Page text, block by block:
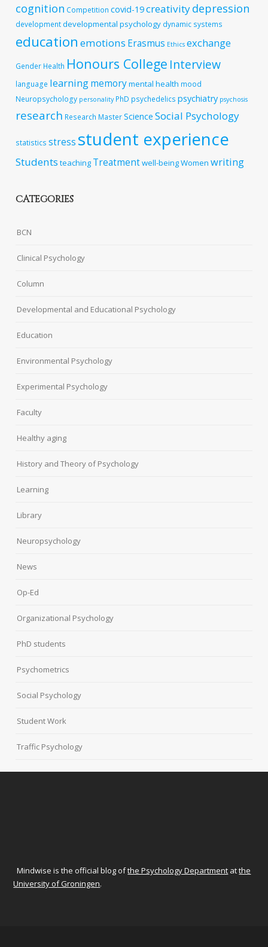
cognition Competition covid-19creativitydepression
developmentdevelopmental psychology dynamic systems
education emotions Erasmus Ethics exchange
Gender Health Honours College Interview
language learningmemorymental health mood
Neuropsychology personality PhD psychedelics psychiatry psychosis
research Research MasterScience Social Psychology
statistics stress student experience
Students teaching Treatmentwell-beingWomen writing
CATEGORIES
BCN
Clinical Psychology
Column
Developmental and Educational Psychology
Education
Environmental Psychology
Experimental Psychology
Faculty
Healthy aging
History and Theory of Psychology
Learning
Library
Neuropsychology
News
Op-Ed
Organizational Psychology
PhD students
Psychometrics
Social Psychology
Student Work
Traffic Psychology
Mindwise is the official blog ofthe Psychology Department atthe
University of Groningen.